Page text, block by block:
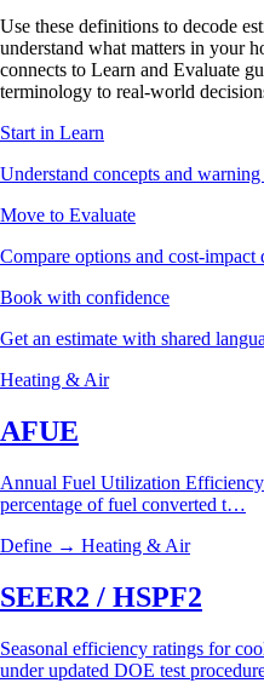
Use these definitions to decode
understand what matters in your
connects to Learn and Evaluate
terminology to real-world
Start in Learn
Understand concepts and
Move to Evaluate
Compare options and cost-impact
Book with confidence
Get an estimate with shared
Heating & Air
AFUE
Annual Fuel Utilization
percentage of fuel converted t…
Define → Heating & Air
SEER2 / HSPF2
Seasonal efficiency ratings for
under updated DOE test